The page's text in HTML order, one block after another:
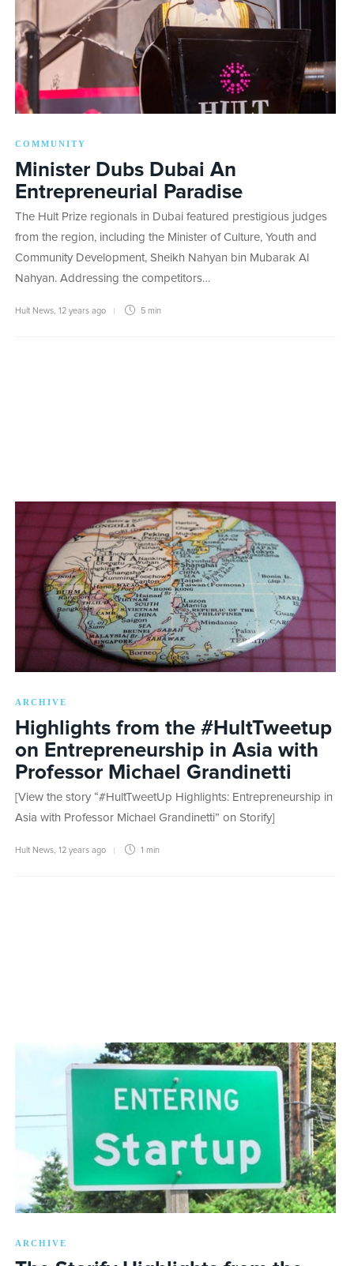
COMMUNITY
Minister Dubs Dubai An
Entrepreneurial Paradise
The Hult Prize regionals in Dubai featured prestigious judges
from the region, including the Minister of Culture, Youth and
Community Development, Sheikh Nahyan bin Mubarak Al
Nahyan. Addressing the competitors…
Hult News 12 years ago 5 min
ARCHIVE
Highlights from the #HultTweetup
on Entrepreneurship in Asia with
Professor Michael Grandinetti
[View the story “#HultTweetUp Highlights: Entrepreneurship in
Asia with Professor Michael Grandinetti” on Storify]
Hult News, 12 years ago 1 min
ARCHIVE